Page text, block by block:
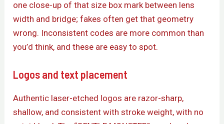
one close-up of that size box mark between lens
width and bridge; fakes often get that geometry
wrong. Inconsistent codes are more common than
you’d think, and these are easy to spot.
Logos and text placement
Authentic laser-etched logos are razor-sharp,
shallow, and consistent with stroke weight, with no